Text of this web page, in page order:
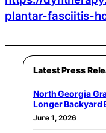
plantar-fasciitis-
Latest Press
North Georgia
Longer Backyard
June 1, 2026